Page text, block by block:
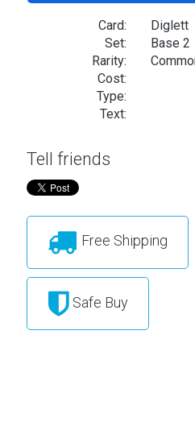
Card:
Diglett
Set:
Base 2
Rarity:
Cost:
Type:
Text:
Tell friends
Free Shipping
Safe Buy